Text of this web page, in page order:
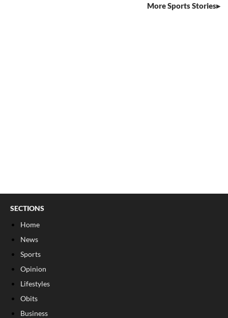
More Sports Stories
SECTIONS
Home
News
Sports
Opinion
Lifestyles
Obits
Business